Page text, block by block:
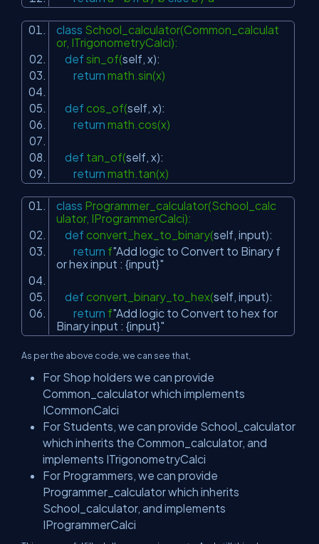
class School_calculator(Common_calculat
or, ITrigonometryCalci):
def sin_of(self, x):
return math.sin(x)
def cos_of(self, x):
return math.cos(x)
def tan_of(self, x):
return math.tan(x)
class Programmer_calculator(School_calc
ulator, IProgrammerCalci):
def convert_hex_to_binary(self, input):
return f"Add logic to Convert to Binary f
or hex input : {input}"
def convert_binary_to_hex(self, input):
return f"Add logic to Convert to hex for
Binary input : {input}"
As per the above code, we can see that,
For Shop holders we can provide
Common_calculator which implements
ICommonCalci
For Students, we can provide School_calculator
which inherits the Common_calculator, and
implements ITrigonometryCalci
For Programmers, we can provide
Programmer_calculator which inherits
School_calculator, and implements
IProgrammerCalci